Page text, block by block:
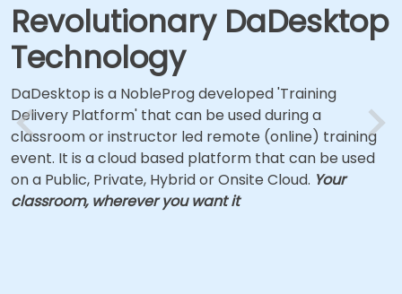
Revolutionary DaDesktop
Technology
DaDesktop is a NobleProg developed 'Training
Delivery Platform' that can be used during a
classroom or instructor led remote (online) training
event. It is a cloud based platform that can be used
on a Public, Private, Hybrid or Onsite Cloud. Your
classroom, wherever you want it